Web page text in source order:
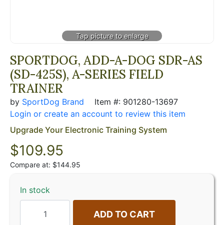
SPORTDOG, ADD-A-DOG SDR-AS
(SD-425S), A-SERIES FIELD
TRAINER
by SportDog Brand
Item #: 901280-13697
Login or create an account to review this item
Upgrade Your Electronic Training System
$109.95
Compare at: $144.95
In stock
ADD TO CART